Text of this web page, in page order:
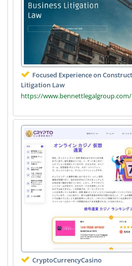
Focused Experience on
Litigation Law
https://www.bennettlegalgroup.com/
CryptoCurrencyCasino